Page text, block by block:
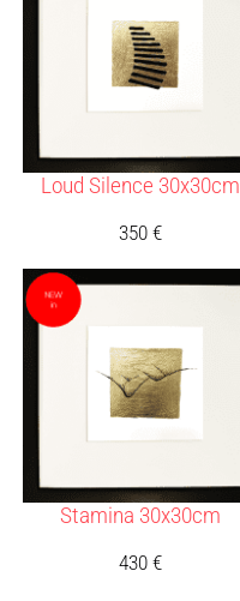
Loud Silence 30x30cm
350 €
Stamina 30x30cm
430 €